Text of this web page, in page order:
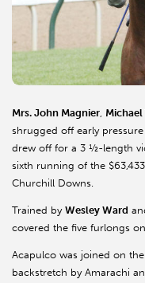
Mrs. John Magnier, Michael
shrugged off early
drew off for a 3 ½-length
sixth running of the
Churchill Downs.
Trained by Wesley Ward
covered the five furlongs
Acapulco was joined on
backstretch by Amarachi